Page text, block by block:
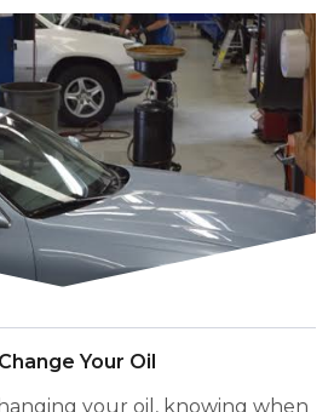
Your Oil
your oil, knowing when